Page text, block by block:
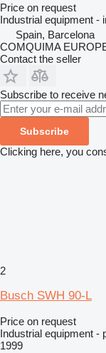
Price on request
Industrial equipment -
Spain, Barcelona
COMQUIMA
Contact the seller
Subscribe to receive
Subscribe
Clicking here, you
2
Busch SWH 90-L
Price on request
Industrial equipment -
1999